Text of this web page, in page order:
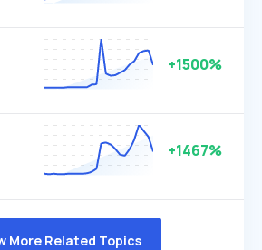
+1500%
+1467%
More Related Topics